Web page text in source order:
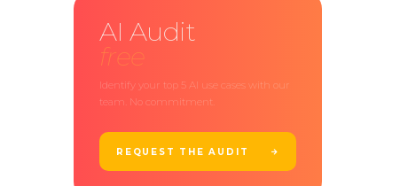
AI Audit
free
Identify your top 5 AI use cases with our
team. No commitment.
REQUEST THE AUDIT